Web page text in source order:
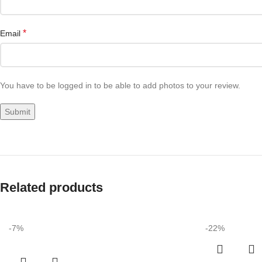
Email *
You have to be logged in to be able to add photos to your review.
Related products
-7% -22%